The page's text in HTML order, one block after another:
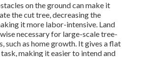
on the ground can make it
the cut tree, decreasing the
it more labor-intensive. Land
necessary for large-scale tree-
such as home growth. It gives a flat
making it easier to intend and